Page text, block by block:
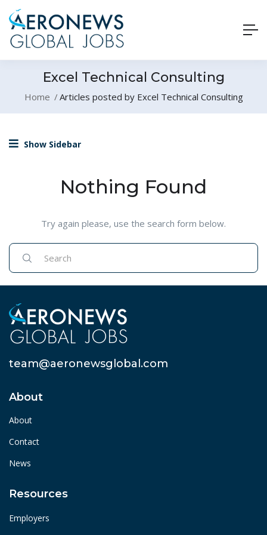
Excel Technical Consulting
Home Articles posted by Excel Technical Consulting
Show Sidebar
Nothing Found
Try again please, use the search form below.
team@aeronewsglobal.com
About
About
Contact
News
Resources
Employers